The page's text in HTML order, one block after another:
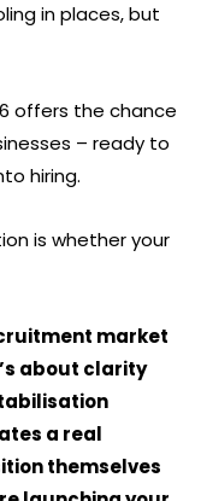
in places, but
offers the chance
– ready to
hiring.
is whether your
market
about clarity
a real
themselves